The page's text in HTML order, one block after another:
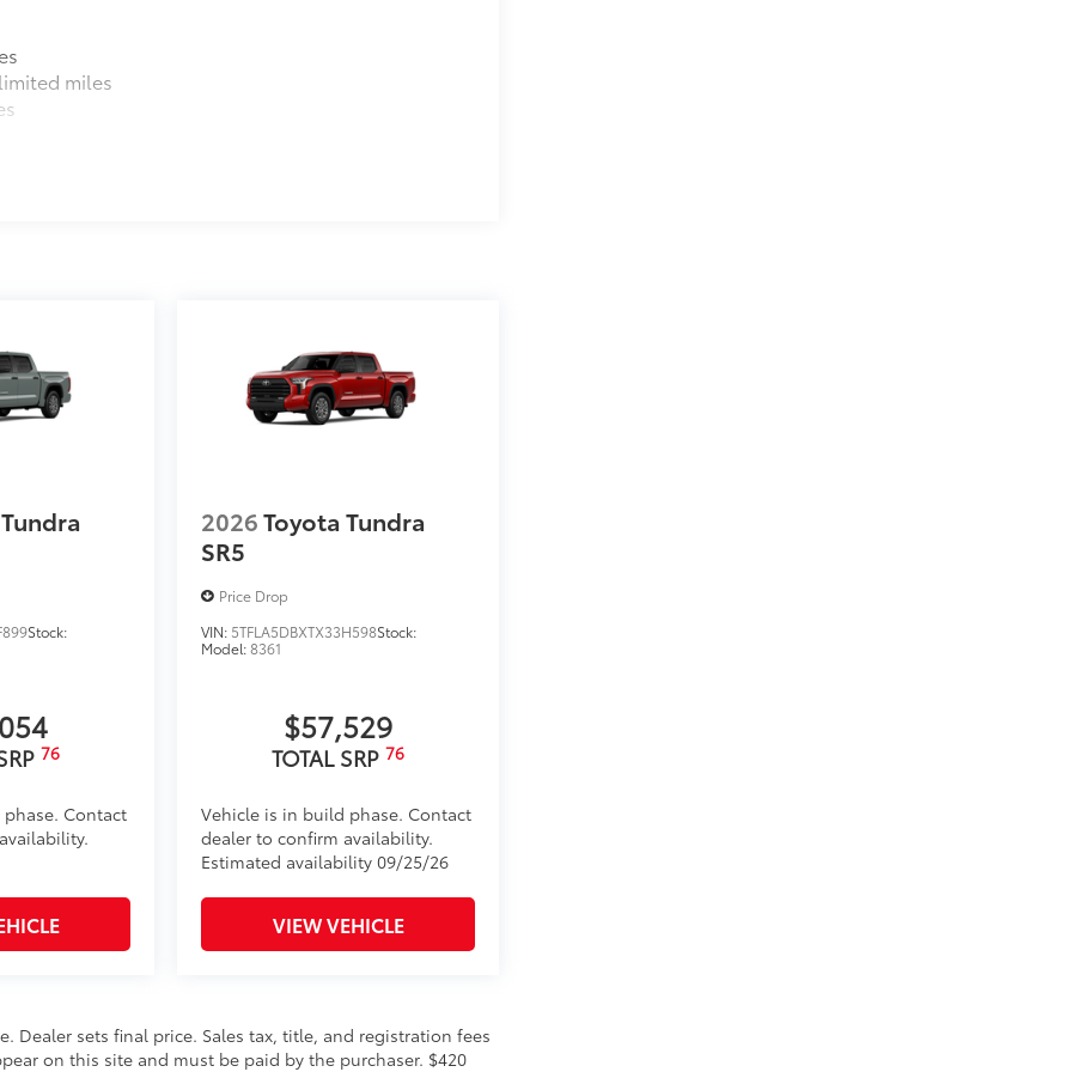
your wheels and tires against
optional accessories customer may choose
miles
Stock:
76
Contact
2026Toyota Tundra
SR5
Price Drop
VIN: 5TFLA5DBXTX33H598Stock:
Model:8361
$57,529
TOTAL SRP76
Vehicle is in build phase. Contact
dealer to confirm availability.
Estimated availability 09/25/26
VIEW VEHICLE
Dealer sets final price. Sales tax, title, and registration fees
on this site and must be paid by the purchaser. $420